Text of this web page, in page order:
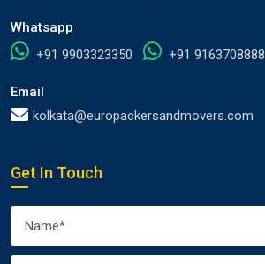
Whatsapp
+91 9903323350
+91 9163708888
Email
kolkata@europackersandmovers.com
Get In Touch